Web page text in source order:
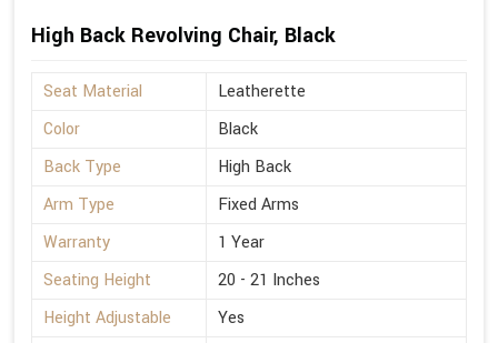
High Back Revolving Chair, Black
Seat Material
Leatherette
Color
Black
Back Type
High Back
Arm Type
Fixed Arms
Warranty
1 Year
Seating Height
20 - 21 Inches
Height Adjustable
Yes